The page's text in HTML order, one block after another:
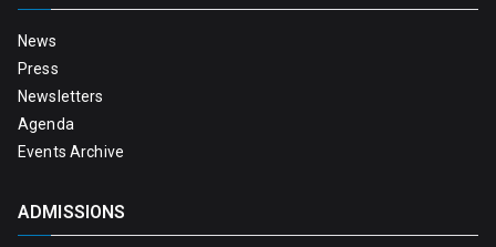
News
Press
Newsletters
Agenda
Events Archive
ADMISSIONS